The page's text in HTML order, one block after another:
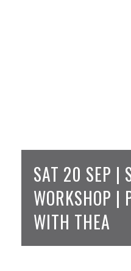
SAT 20 SEP |
WORKSHOP |
WITH THEA